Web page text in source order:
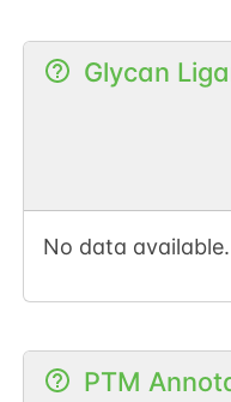
Glycan
No data available.
PTM